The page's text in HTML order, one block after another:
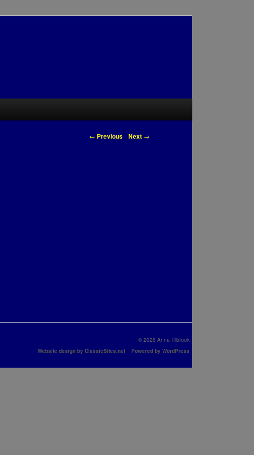
Post navigation
← Previous Next →
© 2026 Anna Tilbrook
Website design by ClassicSites.net
Powered by WordPress